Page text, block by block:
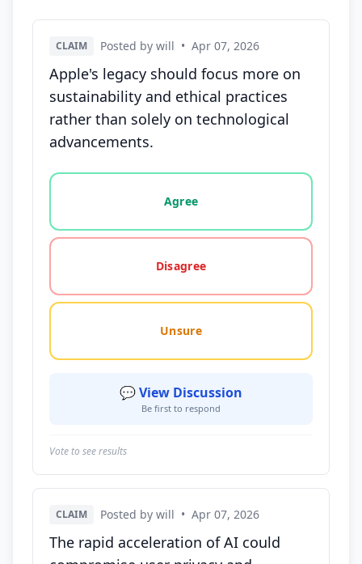
CLAIM Posted by will • Apr 07, 2026
Apple's legacy should focus more on
sustainability and ethical practices
rather than solely on technological
advancements.
Vote options for this statement: agree, disagree,
Agree
Disagree
Unsure
💬 View Discussion
Be first to respond
Vote to see results
CLAIM Posted by will • Apr 07, 2026
The rapid acceleration of AI could